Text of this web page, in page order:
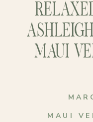
MAUI
MAUI